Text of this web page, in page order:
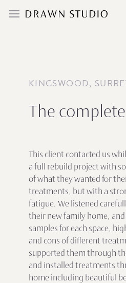
KINGSWOOD,
The
This client contacted us
a full rebuild project with
of what they wanted for
treatments, but with a
fatigue. We listened
their new family home, and
samples for each space,
and cons of different
supported them through
and installed treatments
home including beautiful